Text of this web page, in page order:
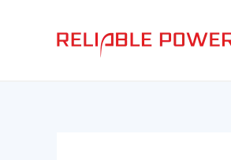
navigation